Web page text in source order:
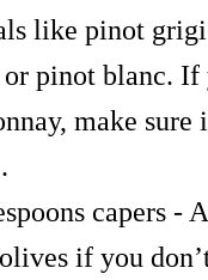
like pinot
pinot blanc. If
make sure
.
capers -
if you